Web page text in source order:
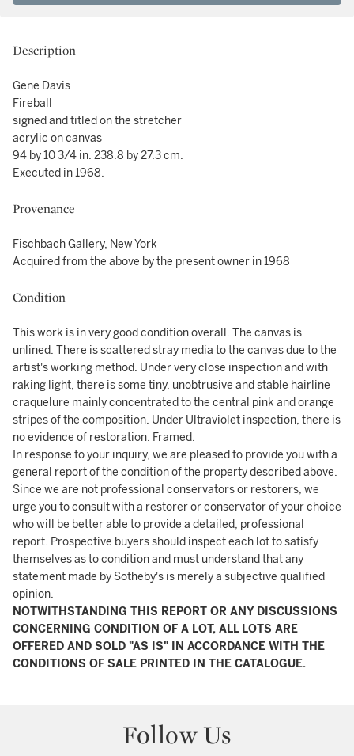
Description
Gene Davis
Fireball
signed and titled on the stretcher
acrylic on canvas
94 by 10 3/4 in. 238.8 by 27.3 cm.
Executed in 1968.
Provenance
Fischbach Gallery, New York
Acquired from the above by the present owner in 1968
Condition
This work is in very good condition overall. The canvas is
unlined. There is scattered stray media to the canvas due to the
artist's working method. Under very close inspection and with
raking light, there is some tiny, unobtrusive and stable hairline
craquelure mainly concentrated to the central pink and orange
stripes of the composition. Under Ultraviolet inspection, there is
no evidence of restoration. Framed.
In response to your inquiry, we are pleased to provide you with a
general report of the condition of the property described above.
Since we are not professional conservators or restorers, we
urge you to consult with a restorer or conservator of your choice
who will be better able to provide a detailed, professional
report. Prospective buyers should inspect each lot to satisfy
themselves as to condition and must understand that any
statement made by Sotheby's is merely a subjective qualified
opinion.
NOTWITHSTANDING THIS REPORT OR ANY DISCUSSIONS
CONCERNING CONDITION OF A LOT, ALL LOTS ARE
OFFERED AND SOLD "AS IS" IN ACCORDANCE WITH THE
CONDITIONS OF SALE PRINTED IN THE CATALOGUE.
Follow Us